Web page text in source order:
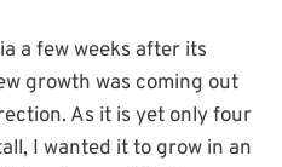
a few weeks after its
growth was coming out
As it is yet only four
I wanted it to grow in an